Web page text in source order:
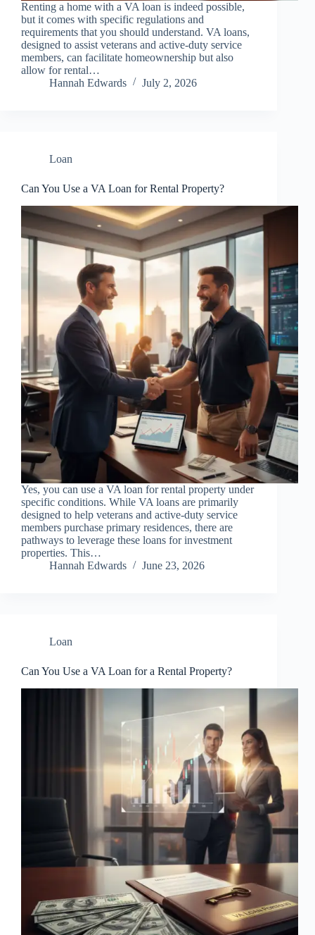
Renting a home with a VA loan is indeed possible,
but it comes with specific regulations and
requirements that you should understand. VA loans,
designed to assist veterans and active-duty service
members, can facilitate homeownership but also
allow for rental…
Hannah Edwards
July 2, 2026
Loan
Can You Use a VA Loan for Rental Property?
Yes, you can use a VA loan for rental property under
specific conditions. While VA loans are primarily
designed to help veterans and active-duty service
members purchase primary residences, there are
pathways to leverage these loans for investment
properties. This…
Hannah Edwards
June 23, 2026
Loan
Can You Use a VA Loan for a Rental Property?